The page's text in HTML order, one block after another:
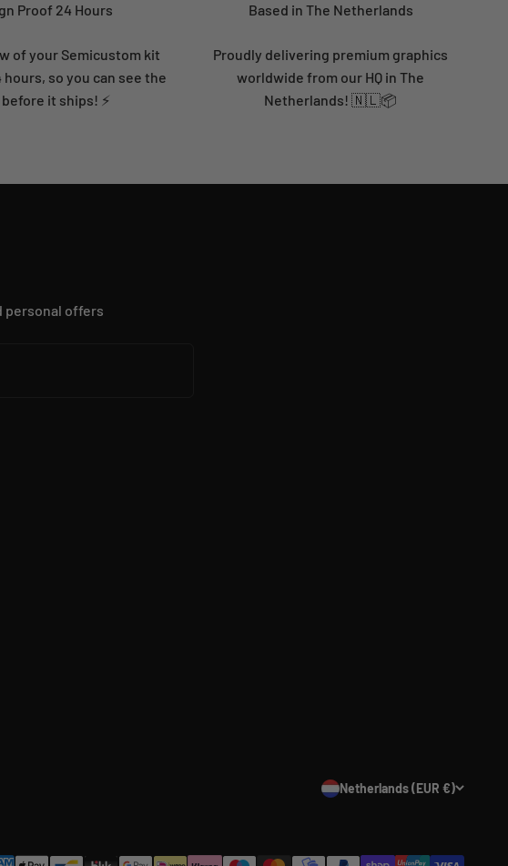
Proof 24 Hours
of your Semicustom kit
so you can see the
it ships! ⚡
Based in The Netherlands
Proudly delivering premium graphics
worldwide from our HQ in The
Netherlands! 🇳🇱📦
personal offers
Netherlands (EUR €)